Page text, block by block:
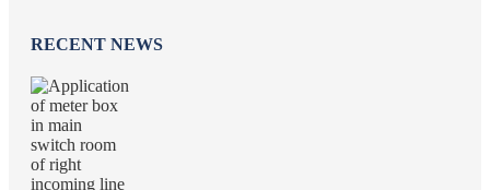
RECENT NEWS